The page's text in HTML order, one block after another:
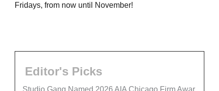
Fridays, from now until November!
Editor's Picks
Studio Gang Named 2026 AIA Chicago Firm Awar